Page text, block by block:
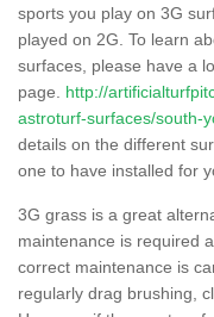
sports you play on 3G
played on 2G. To learn
surfaces, please have a
page. http://
astroturf-surfaces/south-
details on the different
one to have installed for
3G grass is a great
maintenance is required
correct maintenance is
regularly drag brushing,